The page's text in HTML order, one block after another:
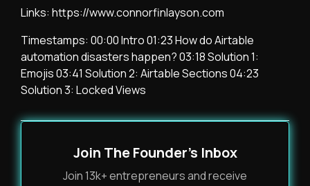
Links: https://www.connorfinlayson.com
Timestamps: 00:00 Intro 01:23 How do Airtable
automation disasters happen? 03:18 Solution 1:
Emojis 03:41 Solution 2: Airtable Sections 04:23
Solution 3: Locked Views
Join The Founder's Inbox
Join 13k+ entrepreneurs and receive